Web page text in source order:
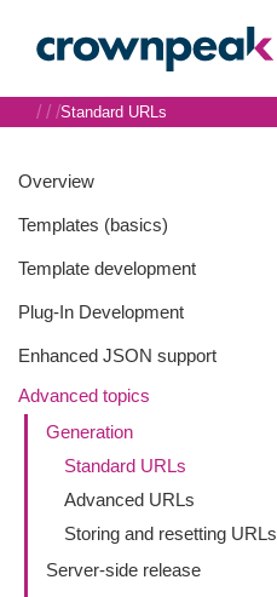
Overview
Templates (basics)
Template development
Plug-In Development
Enhanced JSON support
Advanced topics
Generation
Standard URLs
Advanced URLs
Storing and resetting URLs
Server-side release
/ / /Standard URLs